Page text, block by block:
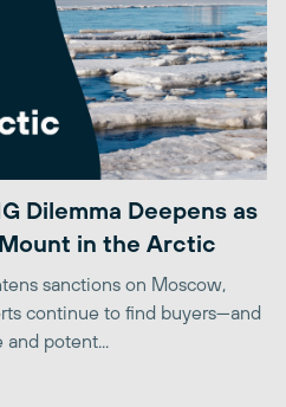
Dilemma Deepens as
in the Arctic
sanctions on Moscow,
continue to find buyers—and
and potent...